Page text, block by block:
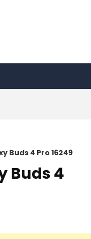
Buds 4 Pro 16249
Buds 4